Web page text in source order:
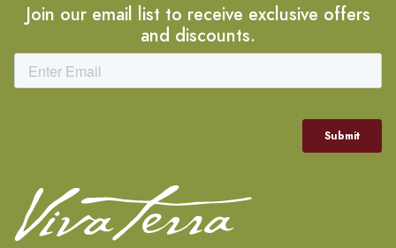
Join our email list to receive exclusive offers
and discounts.